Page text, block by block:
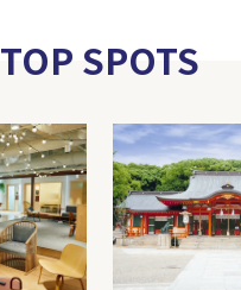
TOP SPOTS